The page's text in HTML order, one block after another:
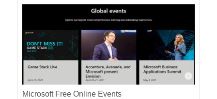
Microsoft Free Online Events